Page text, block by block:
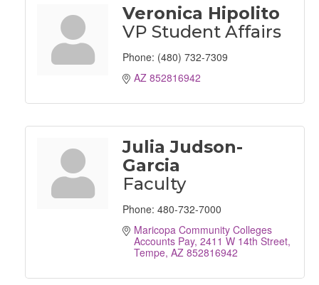
Veronica Hipolito
VP Student Affairs
Phone: (480) 732-7309
AZ 852816942
Julia Judson-
Garcia
Faculty
Phone: 480-732-7000
Maricopa Community Colleges
Accounts Pay 2411 W 14th Street
Tempe AZ 852816942